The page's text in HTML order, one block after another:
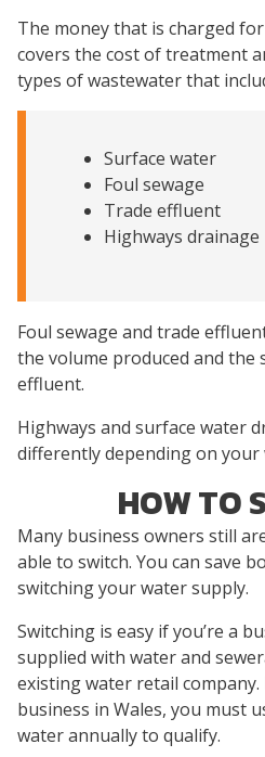
The money that is charged
covers the cost of treatment
types of wastewater that
Surface water
Foul sewage
Trade effluent
Highways drainage
Foul sewage and trade
the volume produced and
effluent.
Highways and surface water
differently depending on your
HOW TO
Many business owners still
able to switch. You can save
switching your water supply.
Switching is easy if you’re a
supplied with water and
existing water retail company.
business in Wales, you must
water annually to qualify.